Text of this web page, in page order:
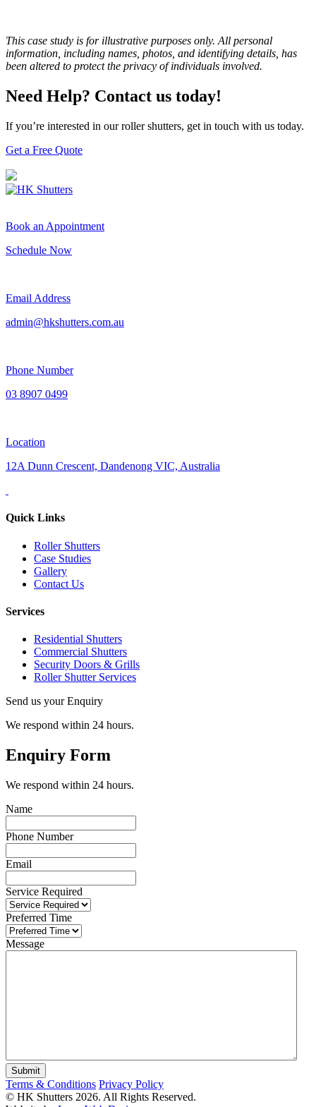
This case study is for illustrative purposes only. All personal
information, including names, photos, and identifying details, has
been altered to protect the privacy of individuals involved.
Need Help? Contact us today!
If you’re interested in our roller shutters, get in touch with us today.
Get a Free Quote
Book an Appointment
Schedule Now
Email Address
admin@hkshutters.com.au
Phone Number
03 8907 0499
Location
12A Dunn Crescent, Dandenong VIC, Australia
Quick Links
Roller Shutters
Case Studies
Gallery
Contact Us
Services
Residential Shutters
Commercial Shutters
Security Doors & Grills
Roller Shutter Services
Send us your Enquiry
We respond within 24 hours.
Enquiry Form
We respond within 24 hours.
Name
Phone Number
Email
Service Required
Preferred Time
Message
Terms & Conditions Privacy Policy
© HK Shutters 2026. All Rights Reserved.